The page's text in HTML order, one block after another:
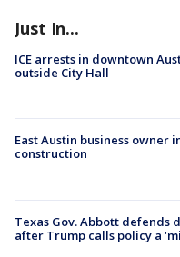
Just In...
ICE arrests in downtown
outside City Hall
East Austin business owner
construction
Texas Gov. Abbott defends
after Trump calls policy a